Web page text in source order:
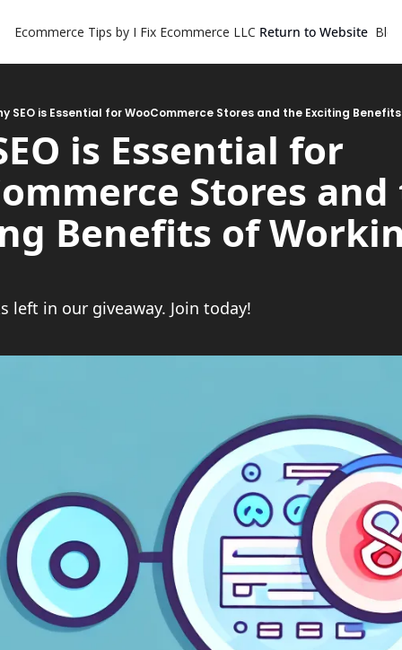
Ecommerce Tips by I Fix Ecommerce LLC Return to Website
SEO is Essential for WooCommerce Stores and the Exciting Benefits
is Essential for
Stores
Benefits of
left in our giveaway. Join today!